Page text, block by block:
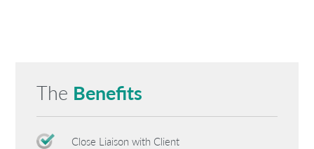
The Benefits
Close Liaison with Client